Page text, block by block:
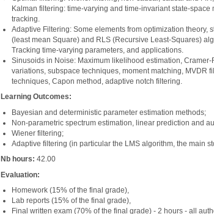
Kalman filtering: time-varying and time-invariant state-space
tracking.
Adaptive Filtering: Some elements from optimization theory,
(least mean Square) and RLS (Recursive Least-Squares)
Tracking time-varying parameters, and applications.
Sinusoids in Noise: Maximum likelihood estimation,
variations, subspace techniques, moment matching, MVDR
techniques, Capon method, adaptive notch filtering.
Learning Outcomes:
Bayesian and deterministic parameter estimation methods;
Non-parametric spectrum estimation, linear prediction and
Wiener filtering;
Adaptive filtering (in particular the LMS algorithm, the main
Nb hours: 42.00
Evaluation:
Homework (15% of the final grade),
Lab reports (15% of the final grade),
Final written exam (70% of the final grade) - 2 hours - all